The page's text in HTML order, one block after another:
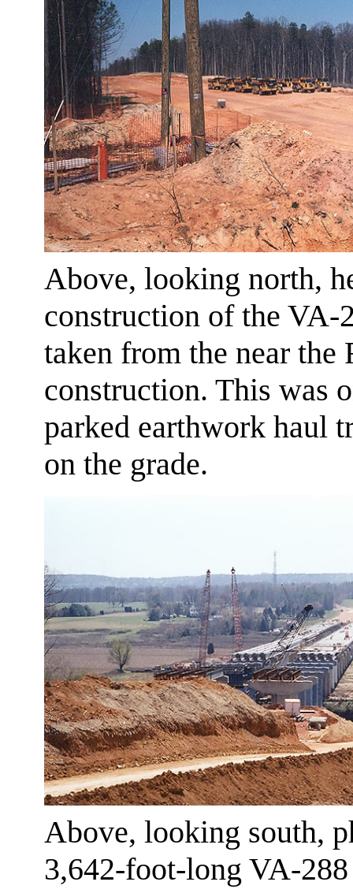
Above, looking north,
construction of the VA-
taken from the near the
construction. This was
parked earthwork haul
on the grade.
Above, looking south,
3,642-foot-long VA-